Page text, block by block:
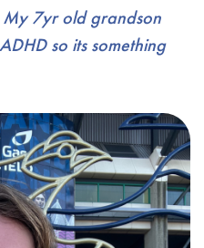
7yr old grandson
so its something